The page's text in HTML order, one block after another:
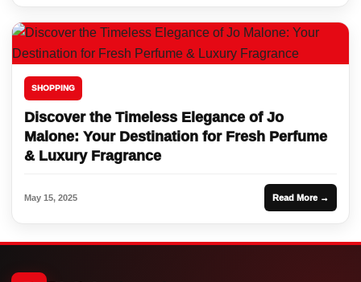
SHOPPING
Discover the Timeless Elegance of Jo
Malone: Your Destination for Fresh Perfume
& Luxury Fragrance
May 15, 2025 Read More →